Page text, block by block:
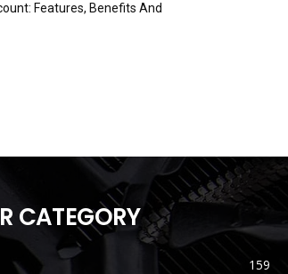
Features, Benefits And
CATEGORY
159